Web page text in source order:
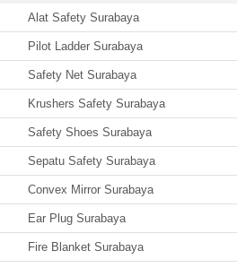
Alat Safety Surabaya
Pilot Ladder Surabaya
Safety Net Surabaya
Krushers Safety Surabaya
Safety Shoes Surabaya
Sepatu Safety Surabaya
Convex Mirror Surabaya
Ear Plug Surabaya
Fire Blanket Surabaya